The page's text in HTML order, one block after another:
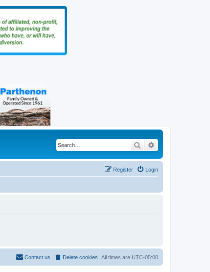
Search
Login
Register
All times are UTC-05:00
Delete cookies
Contact us